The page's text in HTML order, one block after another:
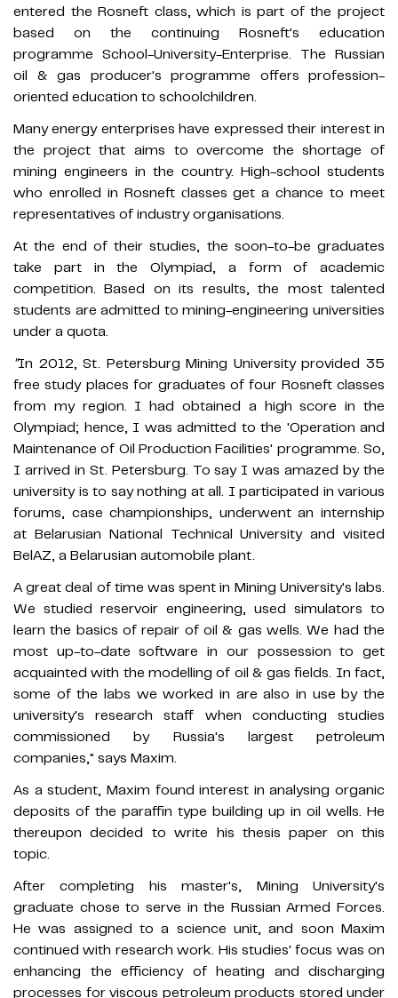
entered the Rosneft class, which is part of the project
based on the continuing Rosneft's education
programme School-University-Enterprise. The Russian
oil & gas producer's programme offers profession-
oriented education to schoolchildren.
Many energy enterprises have expressed their interest in
the project that aims to overcome the shortage of
mining engineers in the country. High-school students
who enrolled in Rosneft сlasses get a chance to meet
representatives of industry organisations.
At the end of their studies, the soon-to-be graduates
take part in the Olympiad, a form of academic
competition. Based on its results, the most talented
students are admitted to mining-engineering universities
under a quota.
"In 2012, St. Petersburg Mining University provided 35
free study places for graduates of four Rosneft classes
from my region. I had obtained a high score in the
Olympiad; hence, I was admitted to the 'Operation and
Maintenance of Oil Production Facilities' programme. So,
I arrived in St. Petersburg. To say I was amazed by the
university is to say nothing at all. I participated in various
forums, case championships, underwent an internship
at Belarusian National Technical University and visited
BelAZ, a Belarusian automobile plant.
A great deal of time was spent in Mining University's labs.
We studied reservoir engineering, used simulators to
learn the basics of repair of oil & gas wells. We had the
most up-to-date software in our possession to get
acquainted with the modelling of oil & gas fields. In fact,
some of the labs we worked in are also in use by the
university's research staff when conducting studies
commissioned by Russia's largest petroleum
companies," says Maxim.
As a student, Maxim found interest in analysing organic
deposits of the paraffin type building up in oil wells. He
thereupon decided to write his thesis paper on this
topic.
After completing his master's, Mining University's
graduate chose to serve in the Russian Armed Forces.
He was assigned to a science unit, and soon Maxim
continued with research work. His studies' focus was on
enhancing the efficiency of heating and discharging
processes for viscous petroleum products stored under